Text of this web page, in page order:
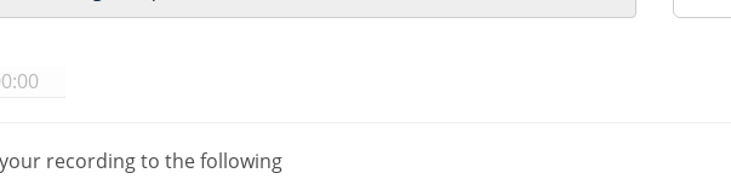
recording to the following